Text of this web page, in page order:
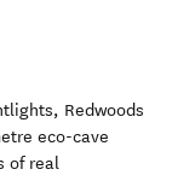
Redwoods
eco-cave
of real